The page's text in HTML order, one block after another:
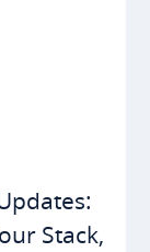
Stack,